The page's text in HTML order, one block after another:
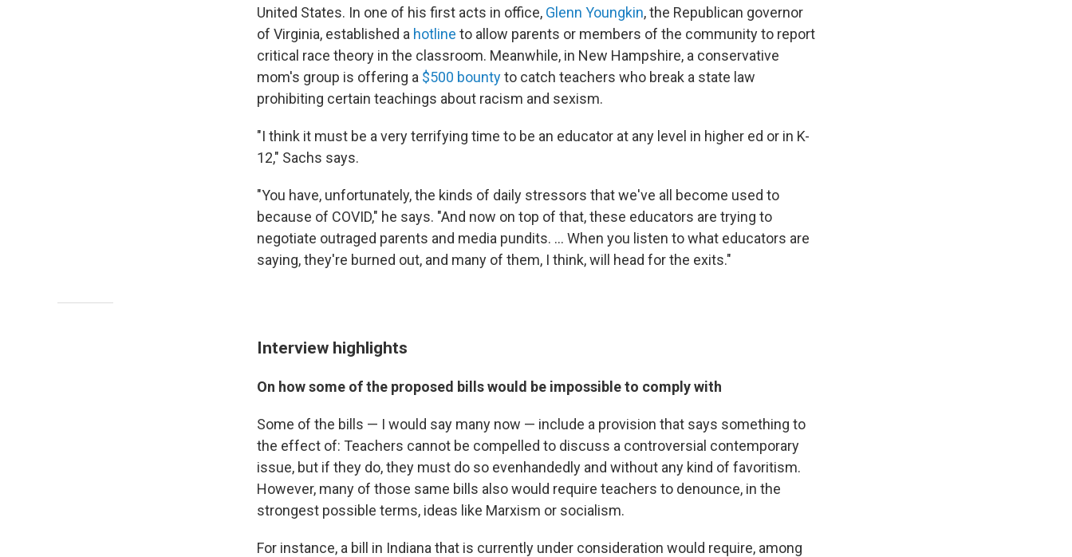
United States. In one of his first acts in office, Glenn Youngkin, the Republican governor
of Virginia, established a hotline to allow parents or members of the community to report
critical race theory in the classroom. Meanwhile, in New Hampshire, a conservative
mom's group is offering a $500 bountyto catch teachers who break a state law
prohibiting certain teachings about racism and sexism.
"I think it must be a very terrifying time to be an educator at any level in higher ed or in K-
12," Sachs says.
"You have, unfortunately, the kinds of daily stressors that we've all become used to
because of COVID," he says. "And now on top of that, these educators are trying to
negotiate outraged parents and media pundits. ... When you listen to what educators are
saying, they're burned out, and many of them, I think, will head for the exits."
Interview highlights
On how some of the proposed bills would be impossible to comply with
Some of the bills — I would say many now — include a provision that says something to
the effect of: Teachers cannot be compelled to discuss a controversial contemporary
issue, but if they do, they must do so evenhandedly and without any kind of favoritism.
However, many of those same bills also would require teachers to denounce, in the
strongest possible terms, ideas like Marxism or socialism.
For instance, a bill in Indiana that is currently under consideration would require, among